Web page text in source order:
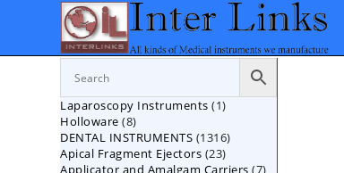
Laparoscopy Instruments 11
Holloware 88
products
DENTAL INSTRUMENTS 13161316
Apical Fragment Ejectors 2323
Applicator and Amalgam Carriers 77